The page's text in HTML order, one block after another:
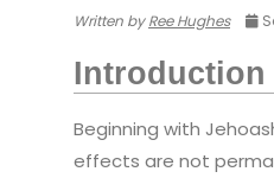
Written byRee Hughes
Introduction
Beginning with
effects are not